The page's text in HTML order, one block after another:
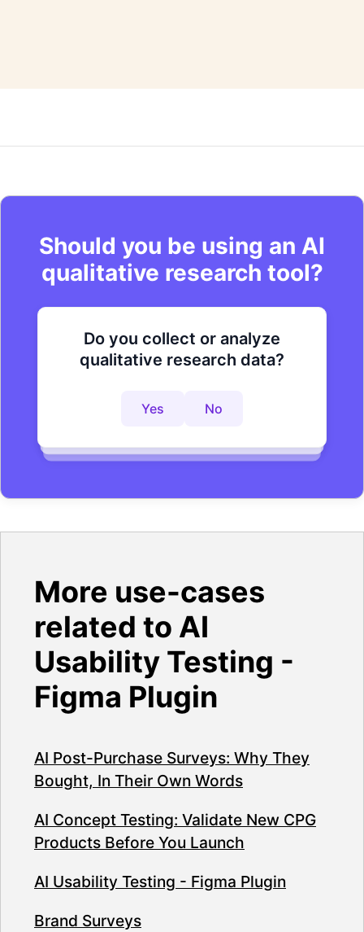
Should you be using an AI
qualitative research tool?
Do you collect or analyze
qualitative research data?
Yes No
Are you looking to improve your
research process?
Yes No
Do you want to get to actionable
More use-cases
related to AI
Usability Testing -
Figma Plugin
AI Post-Purchase Surveys: Why They
Bought, In Their Own Words
AI Concept Testing: Validate New CPG
Products Before You Launch
AI Usability Testing - Figma Plugin
Brand Surveys